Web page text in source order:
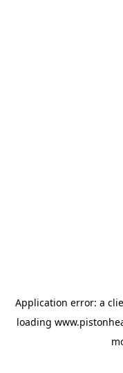
Application error: a
loading